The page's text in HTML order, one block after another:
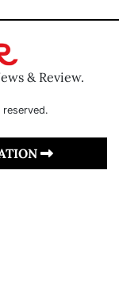
& Review.